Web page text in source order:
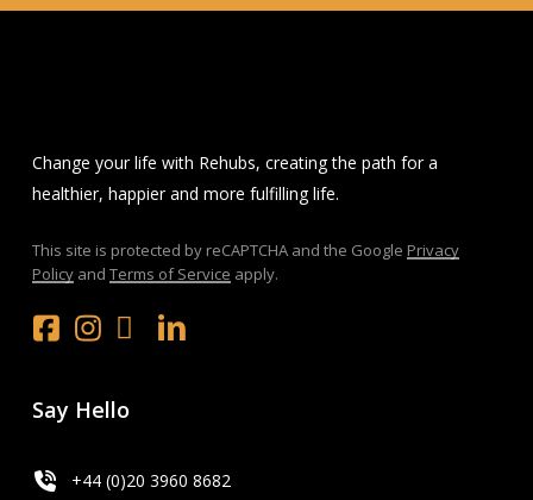
Change your life with Rehubs, creating the path for a
healthier, happier and more fulfilling life.
This site is protected by reCAPTCHA and the Google Privacy
Policy andTerms of Service apply.
FacebookInstagramx.comLinkedIn
Say Hello
+44 (0)20 3960 8682